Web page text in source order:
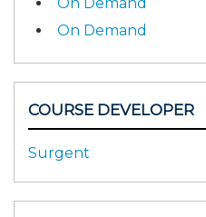
On Demand
COURSE DEVELOPER
Surgent